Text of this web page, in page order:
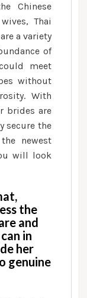
Chinese
Thai
a variety
of
meet
without
With
brides are
secure the
newest
will look
the
and
in
her
genuine